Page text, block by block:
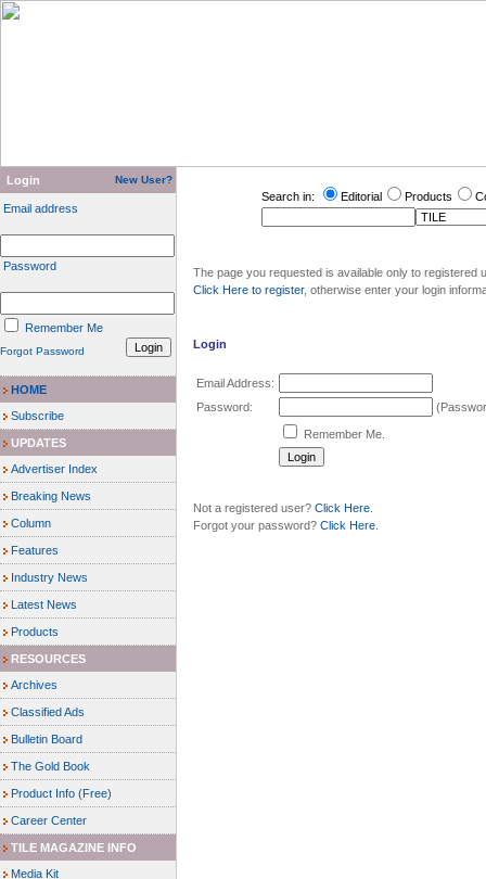
Login New User?
Email address
Password
Remember Me
Forgot Password
HOME
Subscribe
UPDATES
Advertiser Index
Breaking News
Column
Features
Industry News
Latest News
Products
RESOURCES
Archives
Classified Ads
Bulletin Board
The Gold Book
Product Info (Free)
Career Center
TILE MAGAZINE INFO
Media Kit
Search in: Editorial Products
The page you requested is available only to
Click Here to register, otherwise enter your login
Login
Email Address:
Password:
Remember Me.
Not a registered user? Click Here
Forgot your password? Click Here